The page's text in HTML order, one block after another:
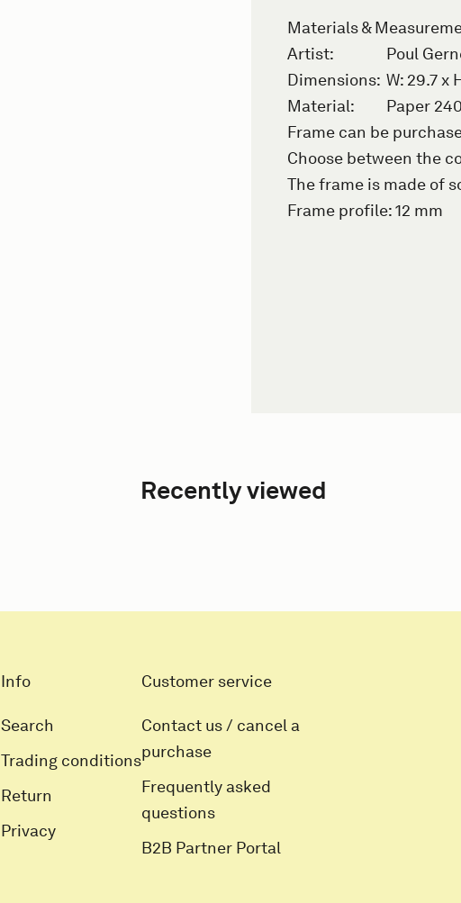
Materials &
Artist:
Poul
Dimensions: W: 29.7 x
Material:
Paper
Frame can be
Choose between the
The frame is made of
Frame profile: 12 mm
Recently viewed
Info
Search
Trading conditions
Return
Privacy
Customer service
Contact us / cancel a
purchase
Frequently asked
questions
B2B Partner Portal